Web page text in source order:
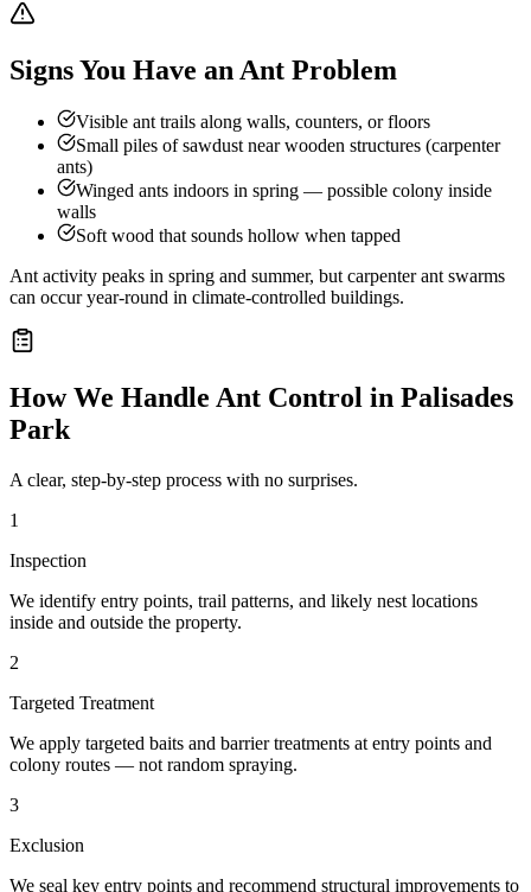
Signs You Have an Ant Problem
Visible ant trails along walls, counters, or floors
Small piles of sawdust near wooden structures (carpenter
ants)
Winged ants indoors in spring — possible colony inside
walls
Soft wood that sounds hollow when tapped
Ant activity peaks in spring and summer, but carpenter ant swarms
can occur year-round in climate-controlled buildings.
How We Handle Ant Control in Palisades
Park
A clear, step-by-step process with no surprises.
1
Inspection
We identify entry points, trail patterns, and likely nest locations
inside and outside the property.
2
Targeted Treatment
We apply targeted baits and barrier treatments at entry points and
colony routes — not random spraying.
3
Exclusion
We seal key entry points and recommend structural improvements to